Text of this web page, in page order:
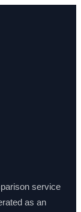
service
as an